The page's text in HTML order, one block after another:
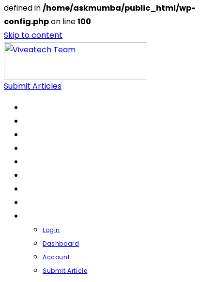
defined in/home/askmumba/public_html/wp-
config.phpon line100
Skip to content
Submit Articles
Login
Dashboard
Account
Submit Article